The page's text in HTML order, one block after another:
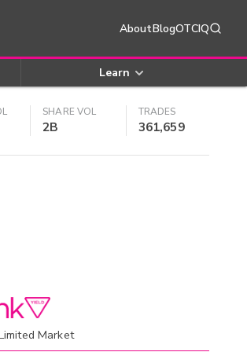
AboutBlogOTCIQ
Learn
SHARE VOL
2B
TRADES
361,659
Market